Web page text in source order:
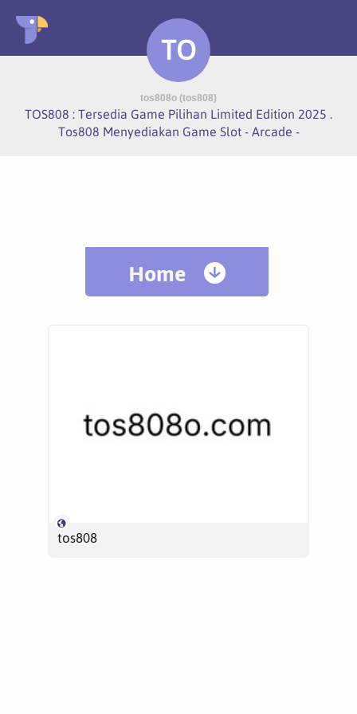
TO
tos808o (tos808)
TOS808 : Tersedia Game Pilihan Limited Edition 2025 .
Tos808 Menyediakan Game Slot - Arcade -
Home
tos808